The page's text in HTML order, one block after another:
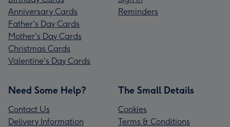
Anniversary Cards
Father's Day Cards
Mother's Day Cards
Christmas Cards
Valentine's Day Cards
Reminders
Need Some Help?
Contact Us
Delivery Information
The Small Details
Cookies
Terms & Conditions